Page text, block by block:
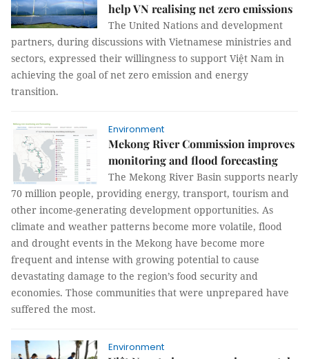
help VN realising net zero emissions
The United Nations and development
partners, during discussions with Vietnamese ministries and
sectors, expressed their willingness to support Việt Nam in
achieving the goal of net zero emission and energy
transition.
Environment
Mekong River Commission improves
monitoring and flood forecasting
The Mekong River Basin supports nearly
70 million people, providing energy, transport, tourism and
other income-generating development opportunities. As
climate and weather patterns become more volatile, flood
and drought events in the Mekong have become more
frequent and intense with growing potential to cause
devastating damage to the region’s food security and
economies. Those communities that were unprepared have
suffered the most.
Environment